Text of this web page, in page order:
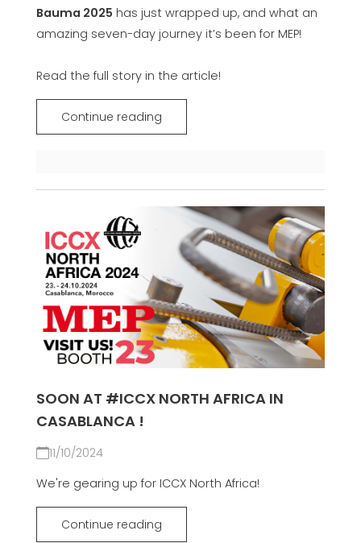
Bauma 2025 has just wrapped up, and what an
amazing seven-day journey it’s been for MEP!
Read the full story in the article!
Continue reading
SOON AT #ICCX NORTH AFRICA IN
CASABLANCA !
11/10/2024
We're gearing up for ICCX North Africa!
Continue reading